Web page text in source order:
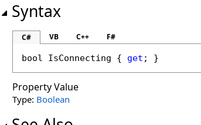
Syntax
C# VB C++ F#
bool IsConnecting { get ; }
Property Value
Type: Boolean